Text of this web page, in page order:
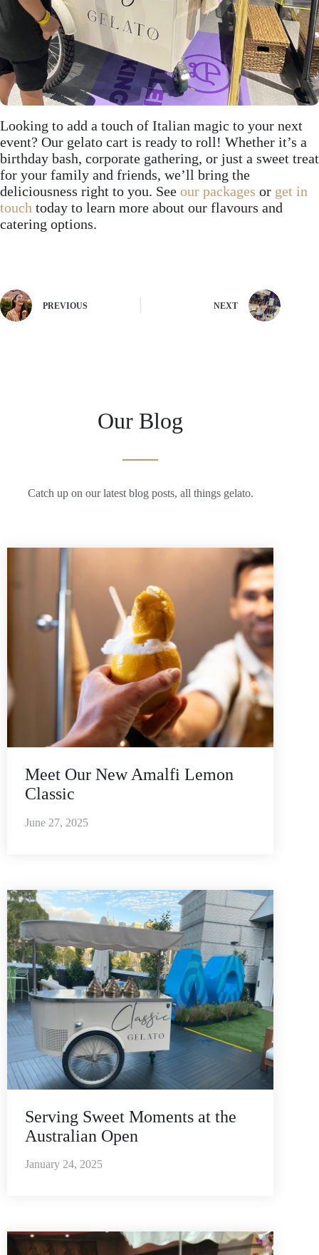
Looking to add a touch of Italian magic to your next
event? Our gelato cart is ready to roll! Whether it’s a
birthday bash, corporate gathering, or just a sweet treat
for your family and friends, we’ll bring the
deliciousness right to you. See our packages or get in
touch today to learn more about our flavours and
catering options.
PREVIOUS NEXT
Our Blog
Catch up on our latest blog posts, all things gelato.
Meet Our New Amalfi Lemon
Classic
June 27, 2025
Serving Sweet Moments at the
Australian Open
January 24, 2025